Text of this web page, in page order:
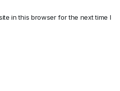
in this browser for the next time I